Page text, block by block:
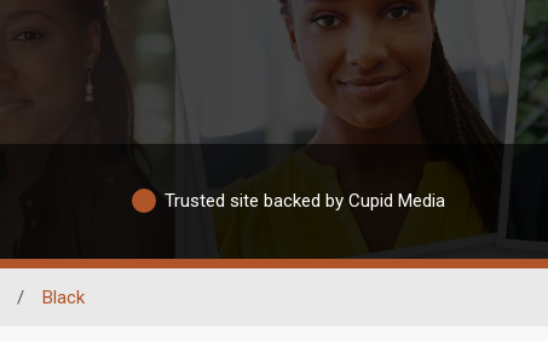
Trusted site backed by Cupid Media
/ Black